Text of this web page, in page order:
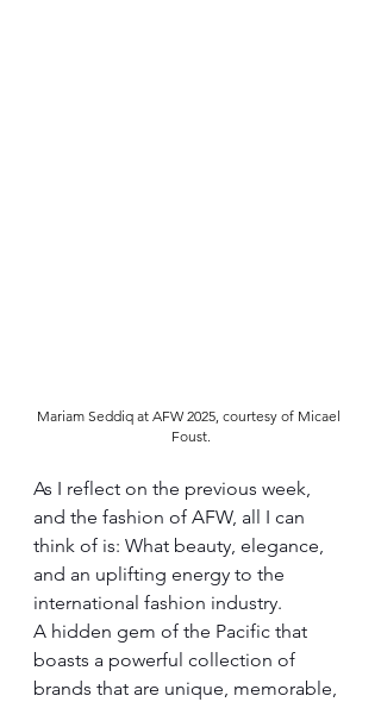
Mariam Seddiq at AFW 2025, courtesy of Micael
Foust.
As I reflect on the previous week,
and the fashion of AFW, all I can
think of is: What beauty, elegance,
and an uplifting energy to the
international fashion industry.
A hidden gem of the Pacific that
boasts a powerful collection of
brands that are unique, memorable,